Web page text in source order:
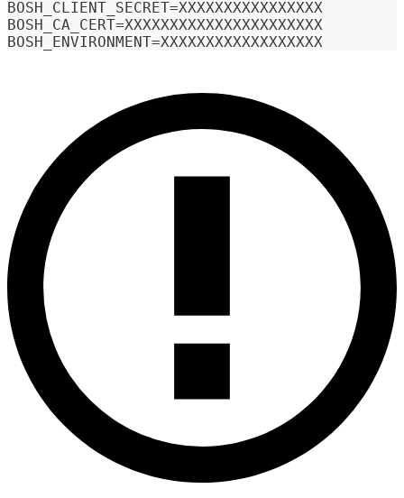
BOSH_CLIENT_SECRET=XXXXXXXXXXXXXXXX
BOSH_CA_CERT=XXXXXXXXXXXXXXXXXXXXXX
BOSH_ENVIRONMENT=XXXXXXXXXXXXXXXXXX